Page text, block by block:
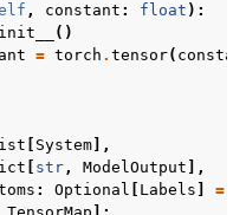
, constant : float ):
()
= torch . tensor(
System ],
str, ModelOutput ],
: Optional Labels =